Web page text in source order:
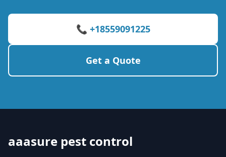
📞 +18559091225
Get a Quote
aaasure pest control